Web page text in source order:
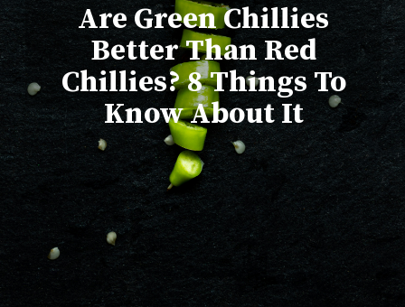
Are Green Chillies
Better Than Red
Chillies? 8 Things To
Know About It